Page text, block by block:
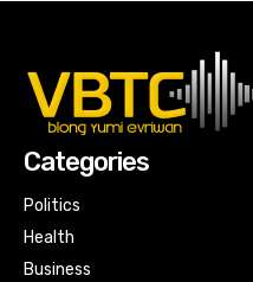
Categories
Politics
Health
Business